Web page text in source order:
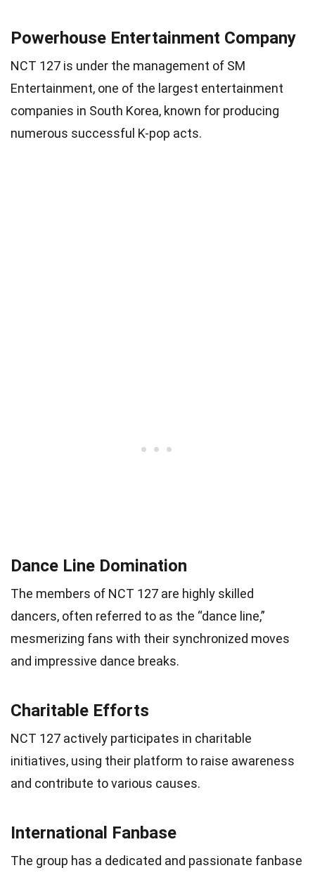
Powerhouse Entertainment Company
NCT 127 is under the management of SM
Entertainment, one of the largest entertainment
companies in South Korea, known for producing
numerous successful K-pop acts.
Dance Line Domination
The members of NCT 127 are highly skilled
dancers, often referred to as the “dance line,”
mesmerizing fans with their synchronized moves
and impressive dance breaks.
Charitable Efforts
NCT 127 actively participates in charitable
initiatives, using their platform to raise awareness
and contribute to various causes.
International Fanbase
The group has a dedicated and passionate fanbase